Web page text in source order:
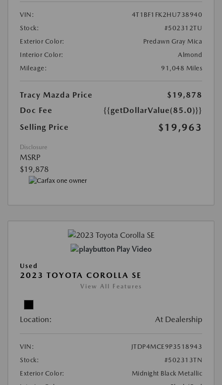
VIN:
4T1BF1FK2HU738940
Stock:
#502312TU
Exterior Color:
Predawn Gray Mica
Interior Color:
Almond
Mileage:
91,048 Miles
Tracy Mazda Price
$19,878
Doc Fee
{{getDollarValue(85.0)}}
Selling Price
$19,963
Disclosure
MSRP
$19,878
Play Video
Used
2023 TOYOTA COROLLA SE
View All Features
Location: At Dealership
VIN:
JTDP4MCE9P3518943
Stock:
#502313TN
Exterior Color:
Midnight Black Metallic